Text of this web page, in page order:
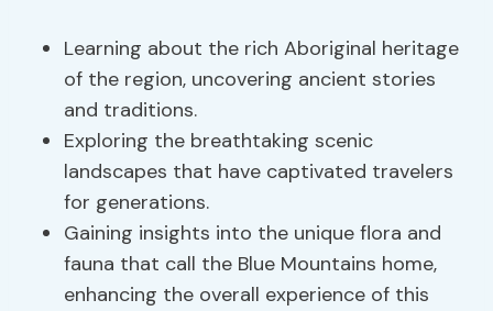
Learning about the rich Aboriginal heritage
of the region, uncovering ancient stories
and traditions.
Exploring the breathtaking scenic
landscapes that have captivated travelers
for generations.
Gaining insights into the unique flora and
fauna that call the Blue Mountains home,
enhancing the overall experience of this